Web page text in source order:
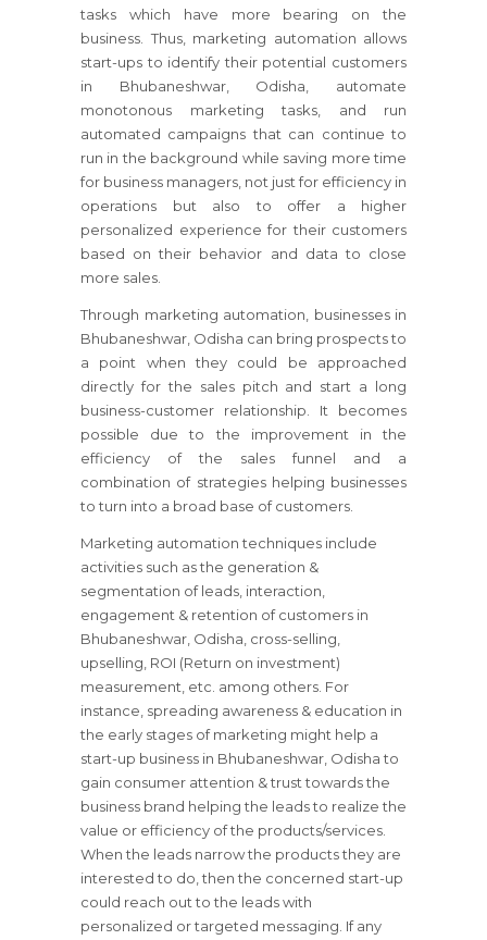
tasks which have more bearing on the
business. Thus, marketing automation allows
start-ups to identify their potential customers
in Bhubaneshwar, Odisha, automate
monotonous marketing tasks, and run
automated campaigns that can continue to
run in the background while saving more time
for business managers, not just for efficiency in
operations but also to offer a higher
personalized experience for their customers
based on their behavior and data to close
more sales.
Through marketing automation, businesses in
Bhubaneshwar, Odisha can bring prospects to
a point when they could be approached
directly for the sales pitch and start a long
business-customer relationship. It becomes
possible due to the improvement in the
efficiency of the sales funnel and a
combination of strategies helping businesses
to turn into a broad base of customers.
Marketing automation techniques include
activities such as the generation &
segmentation of leads, interaction,
engagement & retention of customers in
Bhubaneshwar, Odisha, cross-selling,
upselling, ROI (Return on investment)
measurement, etc. among others. For
instance, spreading awareness & education in
the early stages of marketing might help a
start-up business in Bhubaneshwar, Odisha to
gain consumer attention & trust towards the
business brand helping the leads to realize the
value or efficiency of the products/services.
When the leads narrow the products they are
interested to do, then the concerned start-up
could reach out to the leads with
personalized or targeted messaging. If any